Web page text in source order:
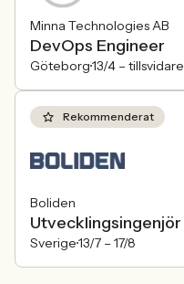
Minna Technologies AB
DevOps Engineer
Göteborg13/4 – tillsvidare
Rekommenderat
Boliden
Utvecklingsingenjör
Sverige13/7 – 17/8